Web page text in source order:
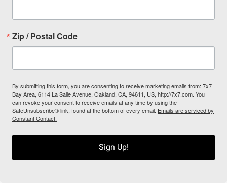
Zip / Postal Code
By submitting this form, you are consenting to receive marketing emails from: 7x7
Bay Area, 6114 La Salle Avenue, Oakland, CA, 94611, US, http://7x7.com. You
can revoke your consent to receive emails at any time by using the
SafeUnsubscribe® link, found at the bottom of every email. Emails are serviced by
Constant Contact.
Sign Up!